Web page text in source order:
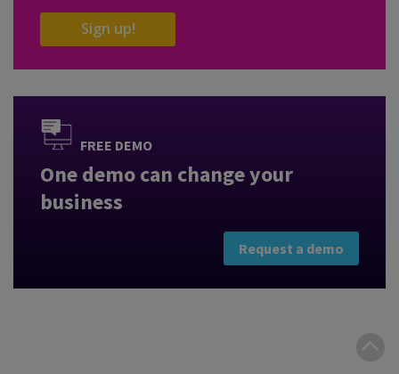
Sign up!
FREE DEMO
One demo can change your
business
Request a demo